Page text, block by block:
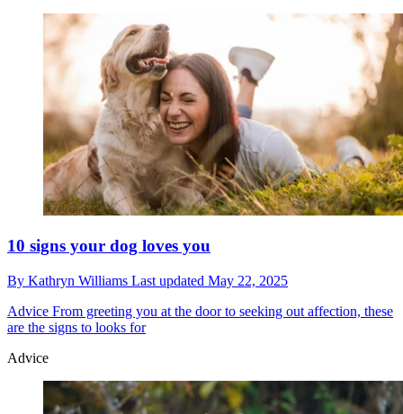
10 signs your dog loves you
By Kathryn Williams Last updated May 22, 2025
Advice From greeting you at the door to seeking out affection, these
are the signs to looks for
Advice